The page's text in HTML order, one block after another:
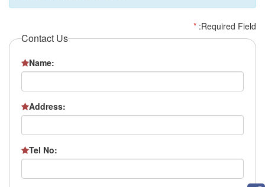
* :Required Field
Contact Us
Name:
Address:
Tel No: